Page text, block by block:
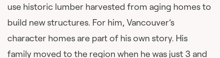
use historic lumber harvested from aging homes to
build new structures. For him, Vancouver’s
character homes are part of his own story. His
family moved to the region when he was just 3 and